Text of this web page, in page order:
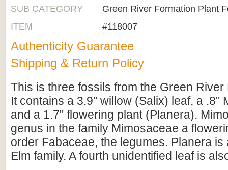
SUB CATEGORY
Green River Formation Plant
ITEM
#118007
Authenticity Guarantee
Shipping & Return Policy
This is three fossils from the Green River
It contains a 3.9" willow (Salix) leaf, a .8"
and a 1.7" flowering plant (Planera).
genus in the family Mimosaceae a
order Fabaceae, the legumes. Planera is
Elm family. A fourth unidentified leaf is